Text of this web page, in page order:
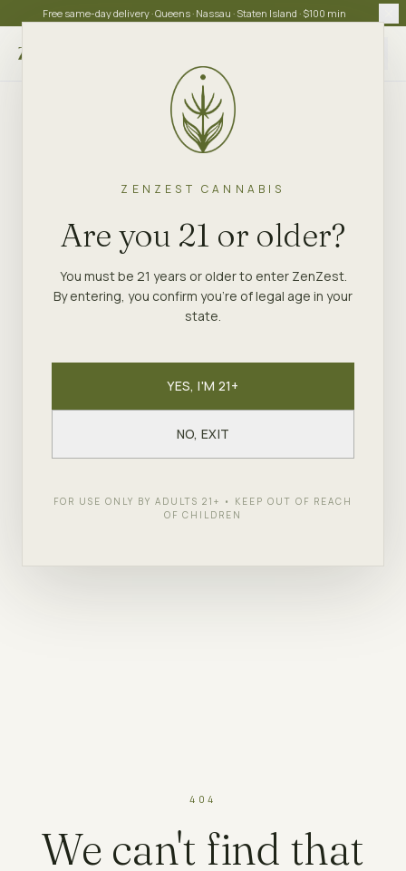
ZENZEST CANNABIS
Are you 21 or older?
You must be 21 years or older to enter ZenZest.
By entering, you confirm you're of legal age in your
state.
YES, I'M 21+
NO, EXIT
FOR USE ONLY BY ADULTS 21+ • KEEP OUT OF REACH
OF CHILDREN
Free same-day delivery · Queens · Nassau · Staten Island · $100 min
404
We can't find that